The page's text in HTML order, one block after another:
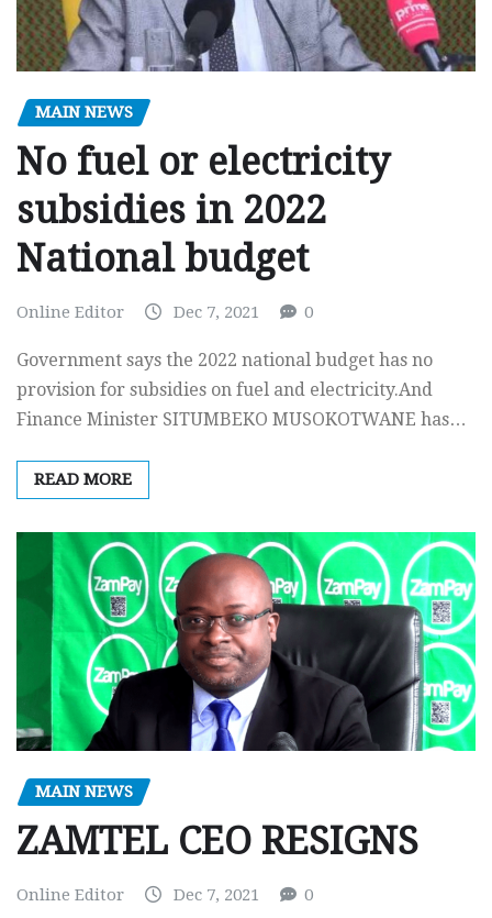
MAIN NEWS
No fuel or electricity
subsidies in 2022
National budget
Online Editor Dec 7, 2021 0
Government says the 2022 national budget has no
provision for subsidies on fuel and electricity.And
Finance Minister SITUMBEKO MUSOKOTWANE has…
READ MORE
MAIN NEWS
ZAMTEL CEO RESIGNS
Online Editor Dec 7, 2021 0